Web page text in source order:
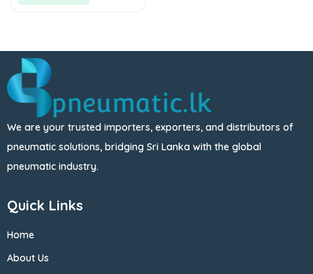
We are your trusted importers, exporters, and distributors of
pneumatic solutions, bridging Sri Lanka with the global
pneumatic industry.
Quick Links
Home
About Us